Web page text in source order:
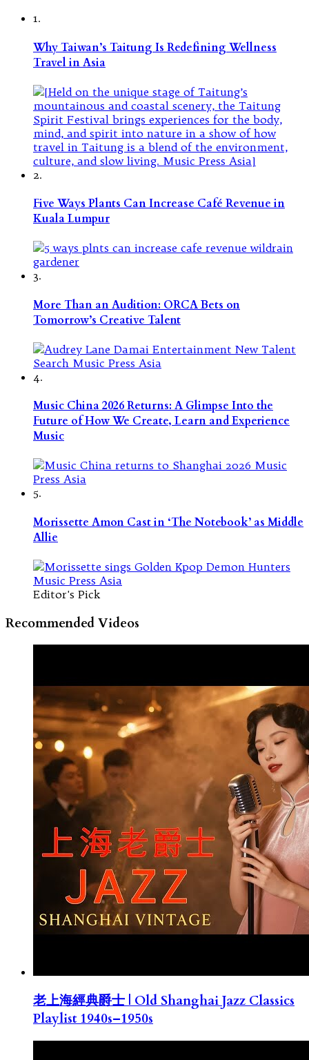
1.
Why Taiwan’s Taitung Is Redefining Wellness
Travel in Asia
2.
Five Ways Plants Can Increase Café Revenue in
Kuala Lumpur
3.
More Than an Audition: ORCA Bets on
Tomorrow’s Creative Talent
4.
Music China 2026 Returns: A Glimpse Into the
Future of How We Create, Learn and Experience
Music
5.
Morissette Amon Cast in ‘The Notebook’ as Middle
Allie
Editor's Pick
Recommended Videos
老上海經典爵士 | Old Shanghai Jazz Classics
Playlist 1940s–1950s